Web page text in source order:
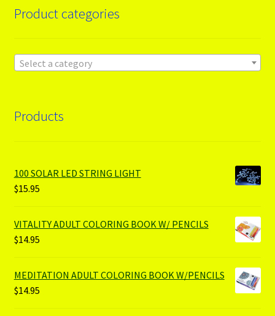
Product categories
Select a category
Products
100 SOLAR LED STRING LIGHT
$15.95
VITALITY ADULT COLORING BOOK W/ PENCILS
$14.95
MEDITATION ADULT COLORING BOOK W/PENCILS
$14.95